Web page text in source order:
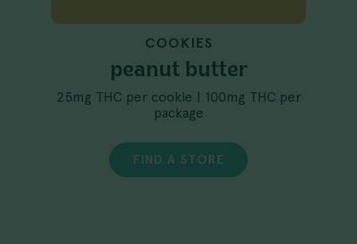
COOKIES
peanut butter
25mg THC per cookie | 100mg THC per
package
FIND A STORE